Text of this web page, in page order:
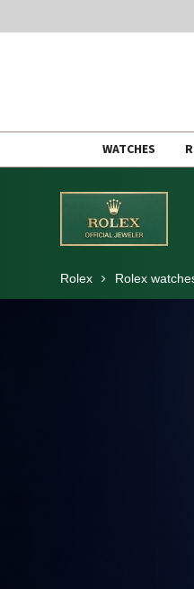
WATCHES
Rolex Rolex